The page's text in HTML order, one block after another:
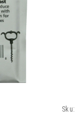
Sku: